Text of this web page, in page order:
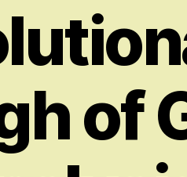
of